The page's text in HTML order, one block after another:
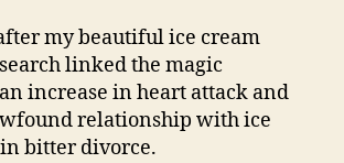
my beautiful ice cream
linked the magic
increase in heart attack and
relationship with ice
bitter divorce.